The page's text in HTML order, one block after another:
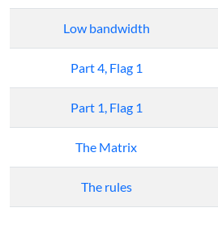
Low bandwidth
Part 4, Flag 1
Part 1, Flag 1
The Matrix
The rules